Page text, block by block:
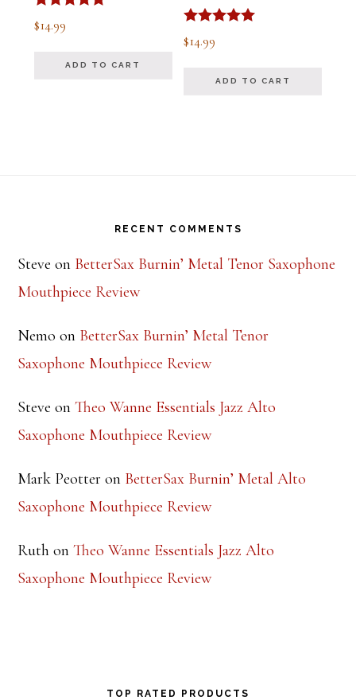
Rated
5.00
$14.99
ADD TO CART
Rated
5.00
$14.99
ADD TO CART
RECENT COMMENTS
Steve on BetterSax Burnin’ Metal Tenor Saxophone
Mouthpiece Review
Nemo on BetterSax Burnin’ Metal Tenor
Saxophone Mouthpiece Review
Steve onTheo Wanne Essentials Jazz Alto
Saxophone Mouthpiece Review
Mark Peotter on BetterSax Burnin’ Metal Alto
Saxophone Mouthpiece Review
Ruth onTheo Wanne Essentials Jazz Alto
Saxophone Mouthpiece Review
TOP RATED PRODUCTS